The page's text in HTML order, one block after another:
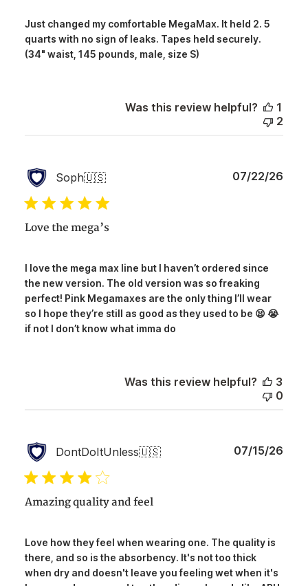
Just changed my comfortable MegaMax. It held 2. 5
quarts with no sign of leaks. Tapes held securely.
(34" waist, 145 pounds, male, size S)
Was this review helpful?
1
2
Soph🇺🇸
Love the mega’s
I love the mega max line but I haven’t ordered since
the new version. The old version was so freaking
perfect! Pink Megamaxes are the only thing I’ll wear
so I hope they’re still as good as they used to be 😫 😭
if not I don’t know what imma do
07/22/26
Was this review helpful?
3
0
DontDoItUnless🇺🇸
Amazing quality and feel
Love how they feel when wearing one. The quality is
there, and so is the absorbency. It's not too thick
when dry and doesn't leave you feeling wet when it's
07/15/26